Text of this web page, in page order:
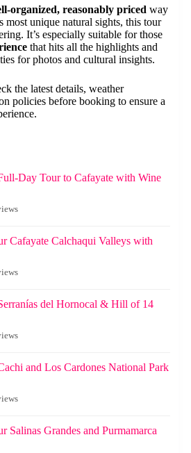
organized, reasonably priced way
most unique natural sights, this tour
It’s especially suitable for those
that hits all the highlights and
for photos and cultural insights.
the latest details, weather
policies before booking to ensure a
Day Tour to Cafayate with Wine
Cafayate Calchaqui Valleys with
del Hornocal & Hill of 14
and Los Cardones National Park
Salinas Grandes and Purmamarca